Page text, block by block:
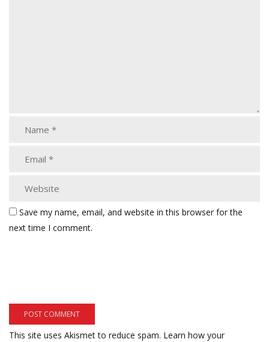
Save my name, email, and website in this browser for the
next time I comment.
This site uses Akismet to reduce spam. Learn how your